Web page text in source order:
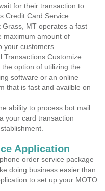
for their transaction to
Credit Card Service
Grass, MT operates a fast
maximum amount of
your customers.
Transactions Customize
option of utilizing the
software or an online
that is fast and availble on
ability to process bot mail
your card transaction
Application
order service package
doing business easier than
to set up your MOTO